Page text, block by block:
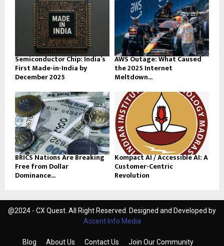
Semiconductor Chip: India’s
First Made-in-India by
December 2025
AWS Outage: What Caused
the 2025 Internet
Meltdown...
BRICS Nations Are Breaking
Free from Dollar
Dominance...
Kompact AI / Accessible AI: A
Customer-Centric
Revolution
@2024 - CX Quest. All Right Reserved. Designed and Developed by
Accent Info Media
Blog About Us Contact Us Join Our Community